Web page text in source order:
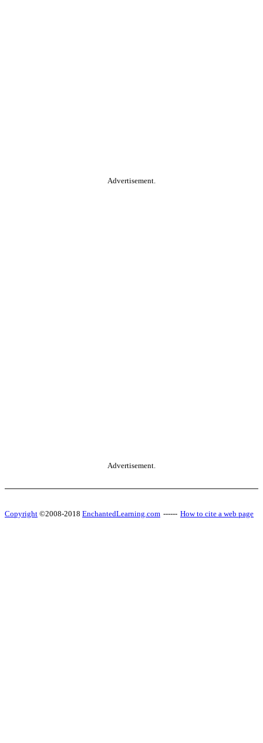
Advertisement.
Advertisement.
Copyright ©2008-2018 EnchantedLearning.com ------ How to cite a web page